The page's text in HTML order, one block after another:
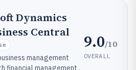
Dynamics
Central
management
financial management,
9.0/10
OVERALL